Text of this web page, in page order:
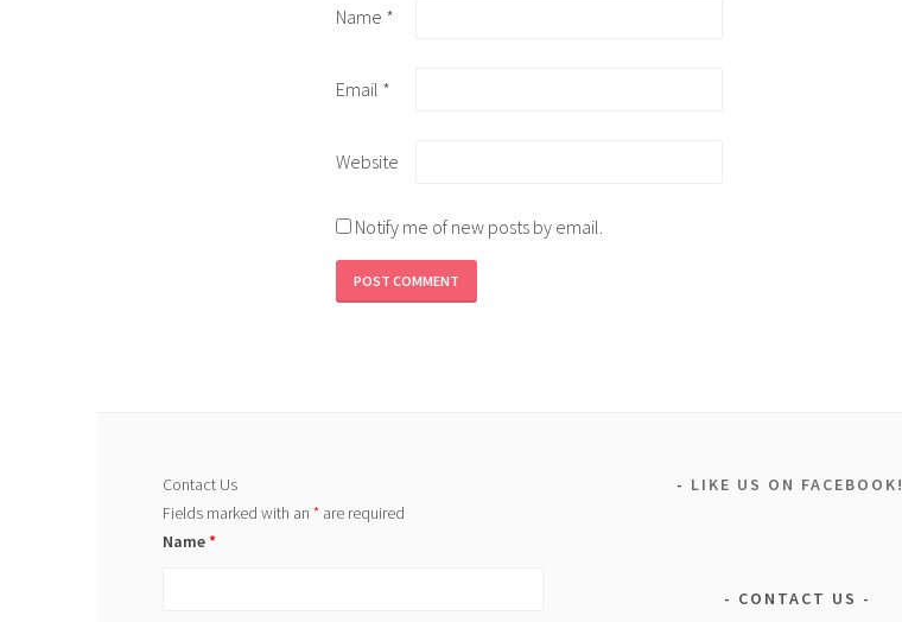
Name *
Email *
Website
Notify me of new posts by email.
Contact Us
Fields marked with an *are required
Name*
LIKE US ON FACEBOOK!
CONTACT US